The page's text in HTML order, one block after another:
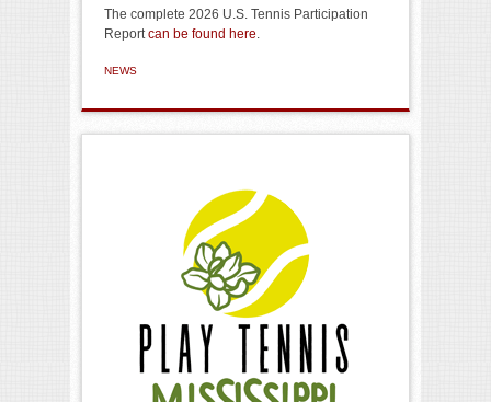
The complete 2026 U.S. Tennis Participation
Report can be found here
NEWS